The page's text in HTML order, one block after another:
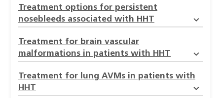
Treatment options for persistent
nosebleeds associated with HHT
Treatment for brain vascular
malformations in patients with HHT
Treatment for lung AVMs in patients with
HHT